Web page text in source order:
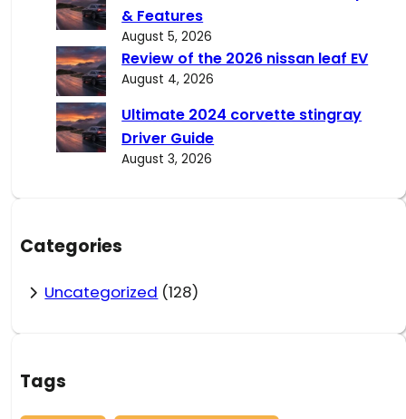
& Features
August 5, 2026
Review of the 2026 nissan leaf EV
August 4, 2026
Ultimate 2024 corvette stingray
Driver Guide
August 3, 2026
Categories
Uncategorized (128)
Tags